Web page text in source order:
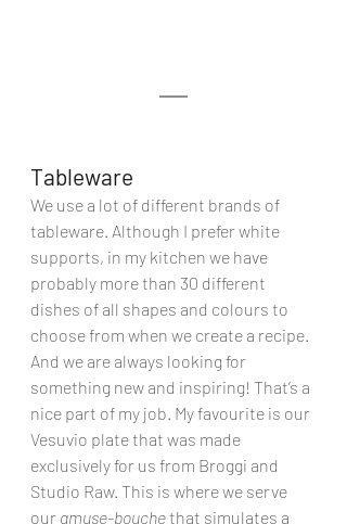
Tableware
We use a lot of different brands of
tableware. Although I prefer white
supports, in my kitchen we have
probably more than 30 different
dishes of all shapes and colours to
choose from when we create a recipe.
And we are always looking for
something new and inspiring! That’s a
nice part of my job. My favourite is our
Vesuvio plate that was made
exclusively for us from Broggi and
Studio Raw. This is where we serve
our amuse-bouche that simulates a